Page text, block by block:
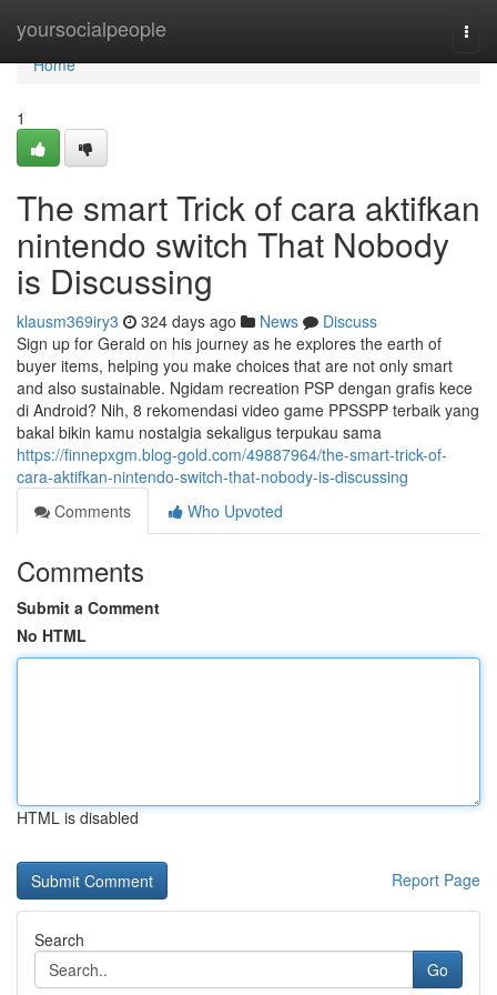
yoursocialpeople
Home
Home
1
The smart Trick of cara aktifkan
nintendo switch That Nobody
is Discussing
klausm369iry3 324 days ago News
Discuss
Sign up for Gerald on his journey as he explores the earth of
buyer items, helping you make choices that are not only smart
and also sustainable. Ngidam recreation PSP dengan grafis kece
di Android? Nih, 8 rekomendasi video game PPSSPP terbaik yang
bakal bikin kamu nostalgia sekaligus terpukau sama
https://finnepxgm.blog-gold.com/49887964/the-smart-trick-of-
cara-aktifkan-nintendo-switch-that-nobody-is-discussing
Comments
Who Upvoted
Comments
Submit a Comment
No HTML
HTML is disabled
Report Page
Search
Go